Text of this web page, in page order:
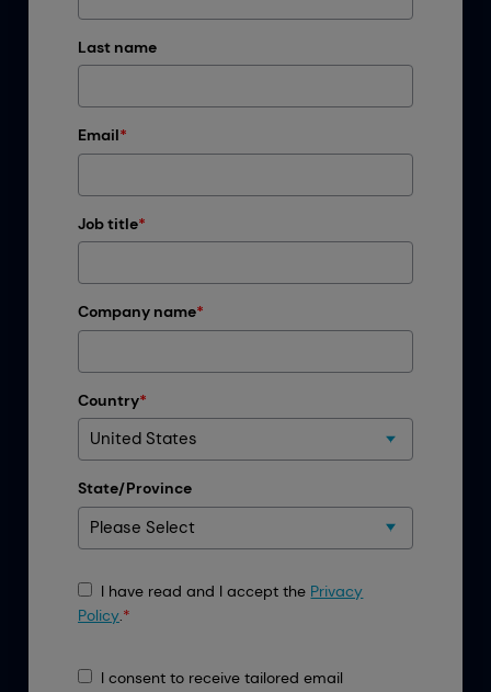
Last name
Email*
Job title*
Company name*
Country*
State/Province
I have read and I accept the Privacy
Policy.*
I consent to receive tailored email